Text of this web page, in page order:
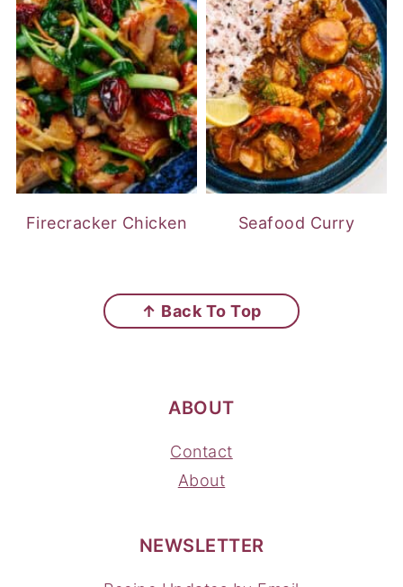
Firecracker Chicken Seafood Curry
↑ Back To Top
ABOUT
Contact
About
NEWSLETTER